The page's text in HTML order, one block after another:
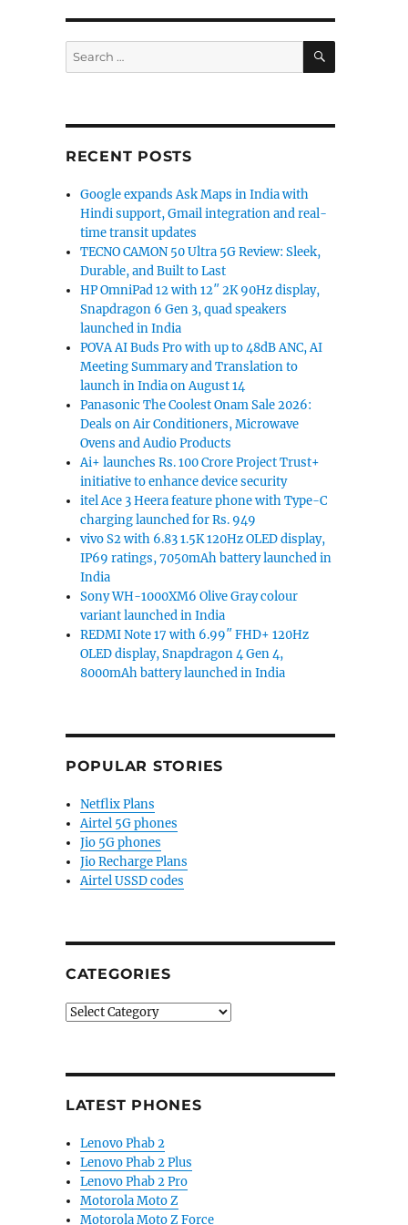
Search
for:
SEARCH
RECENT POSTS
Google expands Ask Maps in India with
Hindi support, Gmail integration and real-
time transit updates
TECNO CAMON 50 Ultra 5G Review: Sleek,
Durable, and Built to Last
HP OmniPad 12 with 12″ 2K 90Hz display,
Snapdragon 6 Gen 3, quad speakers
launched in India
POVA AI Buds Pro with up to 48dB ANC, AI
Meeting Summary and Translation to
launch in India on August 14
Panasonic The Coolest Onam Sale 2026:
Deals on Air Conditioners, Microwave
Ovens and Audio Products
Ai+ launches Rs. 100 Crore Project Trust+
initiative to enhance device security
itel Ace 3 Heera feature phone with Type-C
charging launched for Rs. 949
vivo S2 with 6.83 1.5K 120Hz OLED display,
IP69 ratings, 7050mAh battery launched in
India
Sony WH-1000XM6 Olive Gray colour
variant launched in India
REDMI Note 17 with 6.99″ FHD+ 120Hz
OLED display, Snapdragon 4 Gen 4,
8000mAh battery launched in India
POPULAR STORIES
Netflix Plans
Airtel 5G phones
Jio 5G phones
Jio Recharge Plans
Airtel USSD codes
CATEGORIES
Categories
LATEST PHONES
Lenovo Phab 2
Lenovo Phab 2 Plus
Lenovo Phab 2 Pro
Motorola Moto Z
Motorola Moto Z Force